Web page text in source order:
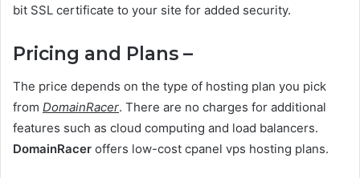
bit SSL certificate to your site for added security.
Pricing and Plans –
The price depends on the type of hosting plan you pick
from DomainRacer. There are no charges for additional
features such as cloud computing and load balancers.
DomainRacer offers low-cost cpanel vps hosting plans.